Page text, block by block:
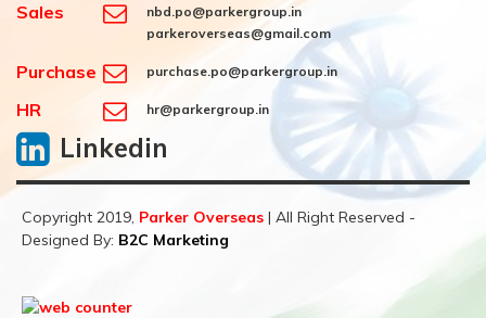
Sales
nbd.po@parkergroup.in
parkeroverseas@gmail.com
Purchase purchase.po@parkergroup.in
HR hr@parkergroup.in
Linkedin
Copyright 2019, Parker Overseas | All Right Reserved -
Designed By: B2C Marketing